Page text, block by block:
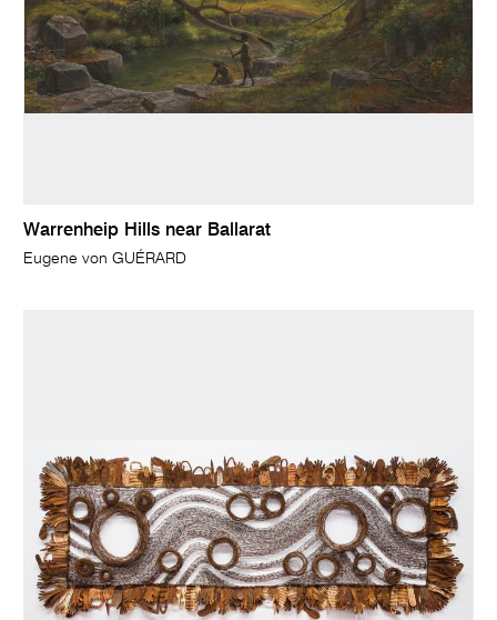
Warrenheip Hills near Ballarat
Eugene von GUÉRARD